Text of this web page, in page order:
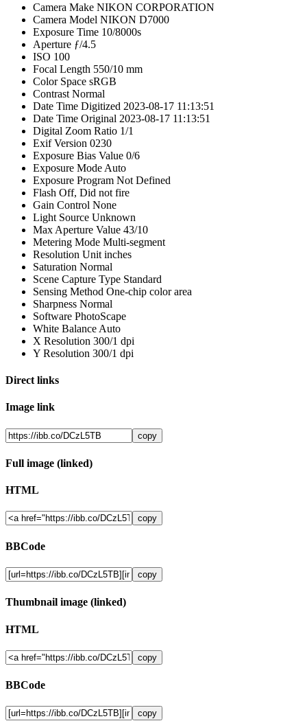
Camera Make NIKON CORPORATION
Camera Model NIKON D7000
Exposure Time 10/8000s
Aperture ƒ/4.5
ISO 100
Focal Length 550/10 mm
Color Space sRGB
Contrast Normal
Date Time Digitized 2023-08-17 11:13:51
Date Time Original 2023-08-17 11:13:51
Digital Zoom Ratio 1/1
Exif Version 0230
Exposure Bias Value 0/6
Exposure Mode Auto
Exposure Program Not Defined
Flash Off, Did not fire
Gain Control None
Light Source Unknown
Max Aperture Value 43/10
Metering Mode Multi-segment
Resolution Unit inches
Saturation Normal
Scene Capture Type Standard
Sensing Method One-chip color area
Sharpness Normal
Software PhotoScape
White Balance Auto
X Resolution 300/1 dpi
Y Resolution 300/1 dpi
Direct links
Image link
copy
Full image (linked)
HTML
copy
BBCode
copy
Thumbnail image (linked)
HTML
copy
BBCode
copy